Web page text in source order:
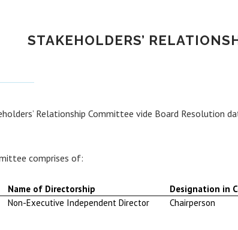
STAKEHOLDERS’
Relationship Committee vide Board Resolution
comprises of:
Name of Directorship
Designation in
Non-Executive Independent Director Chairperson